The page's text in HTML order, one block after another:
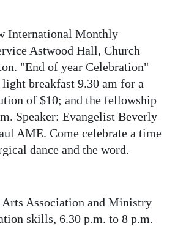
International Monthly
Astwood Hall, Church
"End of year Celebration"
breakfast 9.30 am for a
of $10; and the fellowship
Speaker: Evangelist Beverly
AME. Come celebrate a time
dance and the word.
Association and Ministry
skills, 6.30 p.m. to 8 p.m.